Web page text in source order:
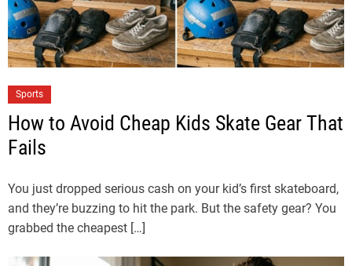
Sports
How to Avoid Cheap Kids Skate Gear That
Fails
You just dropped serious cash on your kid’s first skateboard,
and they’re buzzing to hit the park. But the safety gear? You
grabbed the cheapest […]